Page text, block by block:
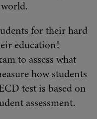
for their hard
education!
to assess what
how students
test is based on
assessment.